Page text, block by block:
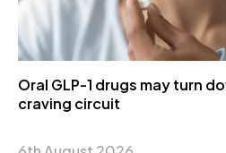
Oral GLP-1 drugs may turn
craving circuit